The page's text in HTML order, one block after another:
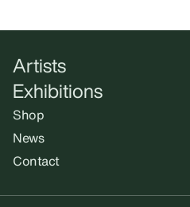
Artists
Exhibitions
Shop
News
Contact